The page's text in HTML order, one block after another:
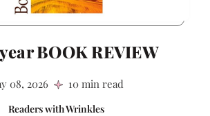
BOOK REVIEW
08, 2026 10 min read
Readers with Wrinkles